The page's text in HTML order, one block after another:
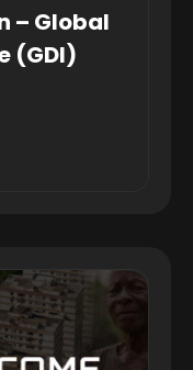
– Global
(GDI)